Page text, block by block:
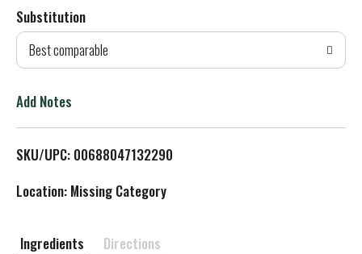
d
T
L
Substitution
Best comparable
Add Notes
SKU/UPC: 00688047132290
Location: Missing Category
Ingredients Directions